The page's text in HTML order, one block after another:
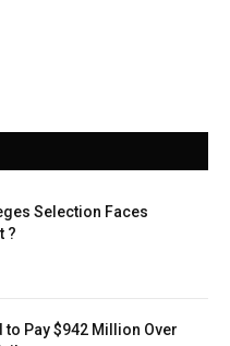
Selection Faces
?
to Pay $942 Million Over